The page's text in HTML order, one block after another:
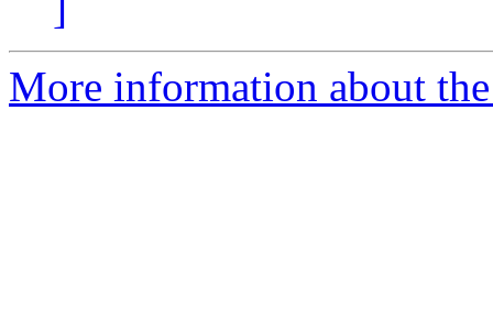
More information about